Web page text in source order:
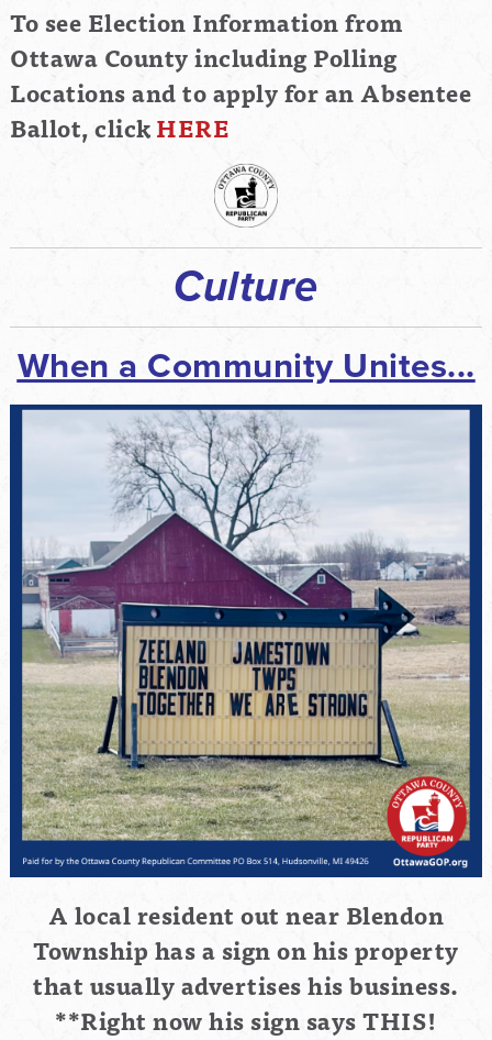
To see Election Information from
Ottawa County including Polling
Locations and to apply for an Absentee
Ballot, clickHERE
Culture
When a Community Unites...
A local resident out near Blendon
Township has a sign on his property
that usually advertises hisbusiness.
**Right now his sign says THIS!